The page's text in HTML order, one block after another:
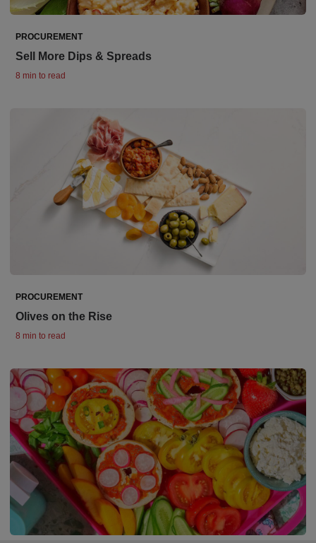
PROCUREMENT
Sell More Dips & Spreads
8 min to read
PROCUREMENT
Olives on the Rise
8 min to read